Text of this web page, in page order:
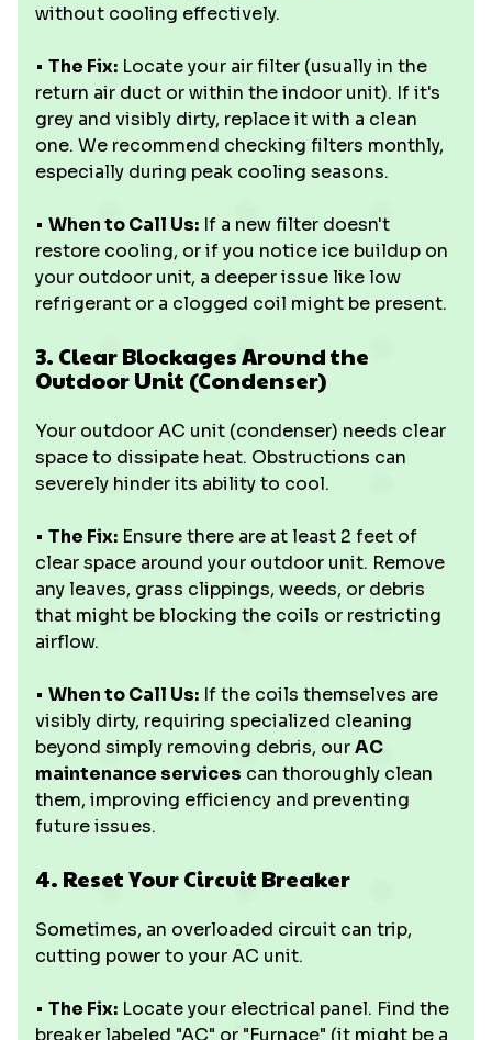
without cooling effectively.
• The Fix: Locate your air filter (usually in the
return air duct or within the indoor unit). If it's
grey and visibly dirty, replace it with a clean
one. We recommend checking filters monthly,
especially during peak cooling seasons.
• When to Call Us: If a new filter doesn't
restore cooling, or if you notice ice buildup on
your outdoor unit, a deeper issue like low
refrigerant or a clogged coil might be present.
3. Clear Blockages Around the
Outdoor Unit (Condenser)
Your outdoor AC unit (condenser) needs clear
space to dissipate heat. Obstructions can
severely hinder its ability to cool.
• The Fix: Ensure there are at least 2 feet of
clear space around your outdoor unit. Remove
any leaves, grass clippings, weeds, or debris
that might be blocking the coils or restricting
airflow.
• When to Call Us: If the coils themselves are
visibly dirty, requiring specialized cleaning
beyond simply removing debris, ourAC
maintenance services can thoroughly clean
them, improving efficiency and preventing
future issues.
4. Reset Your Circuit Breaker
Sometimes, an overloaded circuit can trip,
cutting power to your AC unit.
• The Fix: Locate your electrical panel. Find the
breaker labeled "AC" or "Furnace" (it might be a